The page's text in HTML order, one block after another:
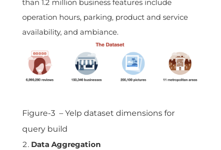
than 1.2 million business features include
operation hours, parking, product and service
availability, and ambiance.
Figure-3 – Yelp dataset dimensions for
query build
Data Aggregation